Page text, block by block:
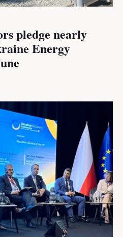
pledge nearly
Energy